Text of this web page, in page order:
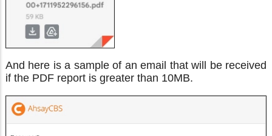
And here is a sample of an email that will be received
if the PDF report is greater than 10MB.